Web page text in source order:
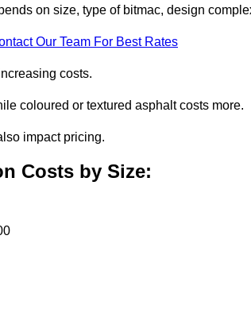
on size, type of bitmac, design
Our Team For Best Rates
costs.
coloured or textured asphalt costs more.
impact pricing.
Costs by Size: